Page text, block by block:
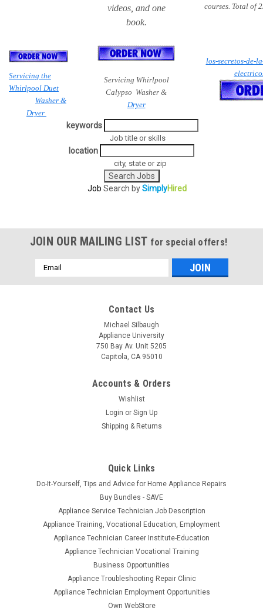
videos, and one
book.
courses. Total of
Servicing the
Whirlpool Duet
Washer &
Dryer
Servicing Whirlpool
Calypso Washer &
Dryer
los-secretos-de-
keywords
Job title or skills
location
city, state or zip
Job Search bySimplyHired
JOIN OUR MAILING LIST for special offers!
Email
Address
Contact Us
Michael Silbaugh
Appliance University
750 Bay Av. Unit 5205
Capitola, CA 95010
Accounts & Orders
Wishlist
Login or Sign Up
Shipping & Returns
Quick Links
Do-It-Yourself, Tips and Advice for Home Appliance Repairs
Buy Bundles - SAVE
Appliance Service Technician Job Description
Appliance Training, Vocational Education, Employment
Appliance Technician Career Institute-Education
Appliance Technician Vocational Training
Business Opportunities
Appliance Troubleshooting Repair Clinic
Appliance Technician Employment Opportunities
Own WebStore